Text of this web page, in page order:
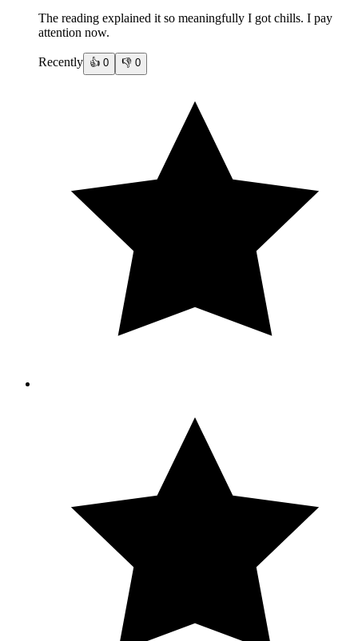
The reading explained it so meaningfully I got chills. I pay
attention now.
Recently 👍 0 👎 0